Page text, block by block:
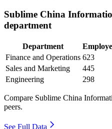
Sublime China
department
Department
Finance and Operations 623
Sales and Marketing
445
Engineering
298
Compare Sublime China
peers.
See Full Data